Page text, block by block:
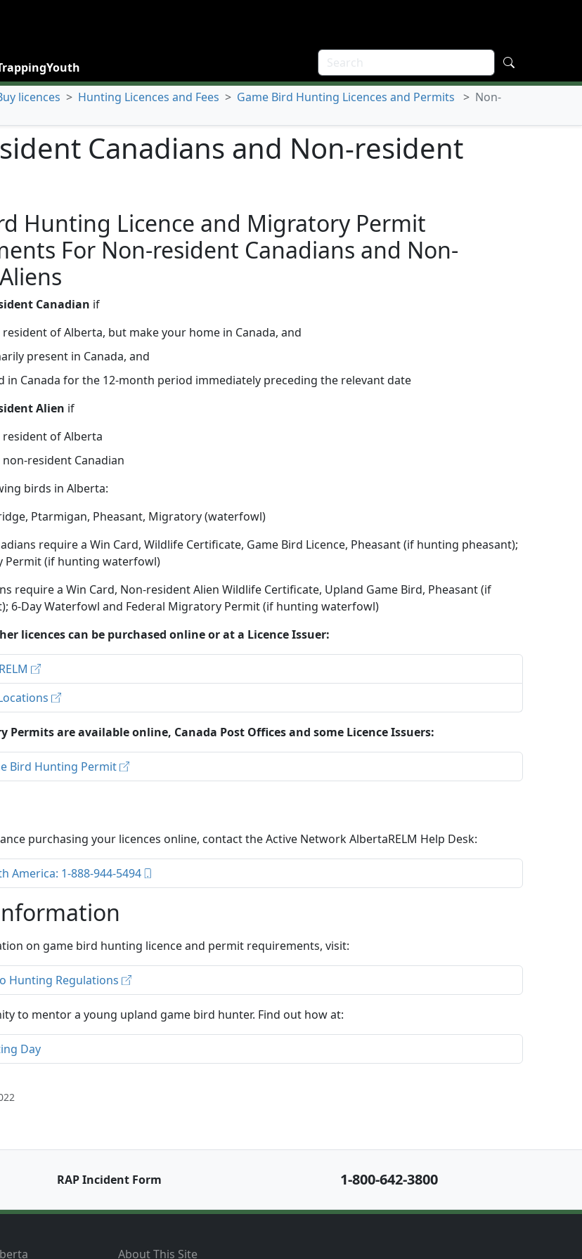
Youth
licences > Hunting Licences and Fees > Game Bird Hunting Licences and Permits > Non-
Canadians and Non-resident
Hunting Licence and Migratory Permit
For Non-resident Canadians and Non-
Canadian if
of Alberta, but make your home in Canada, and
present in Canada, and
in Canada for the 12-month period immediately preceding the relevant date
Alien if
of Alberta
resident Canadian
birds in Alberta:
Ptarmigan, Pheasant, Migratory (waterfowl)
require a Win Card, Wildlife Certificate, Game Bird Licence, Pheasant (if hunting pheasant);
Permit (if hunting waterfowl)
require a Win Card, Non-resident Alien Wildlife Certificate, Upland Game Bird, Pheasant (if
6-Day Waterfowl and Federal Migratory Permit (if hunting waterfowl)
licences can be purchased online or at a Licence Issuer:
Permits are available online, Canada Post Offices and some Licence Issuers:
Bird Hunting Permit
purchasing your licences online, contact the Active Network AlbertaRELM Help Desk:
America: 1-888-944-5494
on game bird hunting licence and permit requirements, visit:
Hunting Regulations
to mentor a young upland game bird hunter. Find out how at:
Day
RAP Incident Form 1-800-642-3800
About This Site